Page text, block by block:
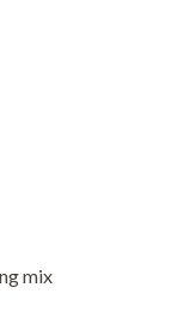
mix